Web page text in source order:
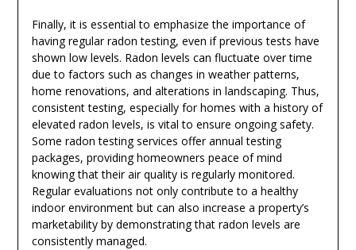
Finally, it is essential to emphasize the importance of
having regular radon testing, even if previous tests have
shown low levels. Radon levels can fluctuate over time
due to factors such as changes in weather patterns,
home renovations, and alterations in landscaping. Thus,
consistent testing, especially for homes with a history of
elevated radon levels, is vital to ensure ongoing safety.
Some radon testing services offer annual testing
packages, providing homeowners peace of mind
knowing that their air quality is regularly monitored.
Regular evaluations not only contribute to a healthy
indoor environment but can also increase a property’s
marketability by demonstrating that radon levels are
consistently managed.